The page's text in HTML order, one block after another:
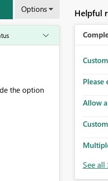
Options Helpful
Please
Allow